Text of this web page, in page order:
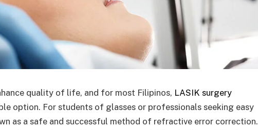
quality of life, and for most Filipinos, LASIK surgery
option. For students of glasses or professionals seeking easy
as a safe and successful method of refractive error correction.